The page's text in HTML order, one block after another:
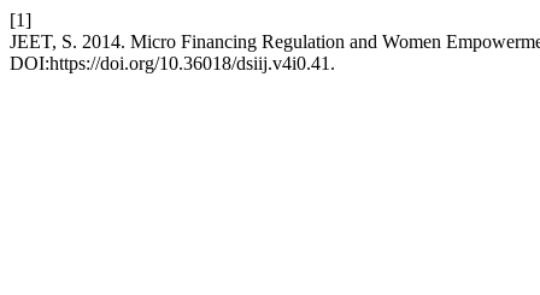
[1]
JEET, S. 2014. Micro Financing Regulation and Women
DOI:https://doi.org/10.36018/dsiij.v4i0.41.